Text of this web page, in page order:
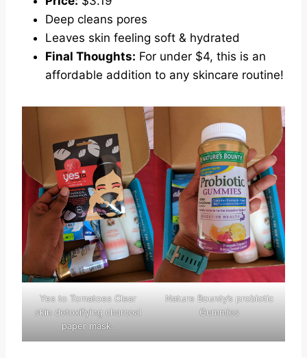
Deep cleans pores
Leaves skin feeling soft & hydrated
Final Thoughts: For under $4, this is an
affordable addition to any skincare routine!
Yes to Tomatoes Clear
skin detoxifying charcoal
paper mask.
Nature Bounty’s probiotic
Gummies